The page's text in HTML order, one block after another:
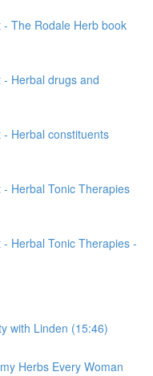
The Rodale Herb book
Herbal drugs and
Herbal constituents
Herbal Tonic Therapies
Herbal Tonic Therapies -
with Linden (15:46)
Herbs Every Woman